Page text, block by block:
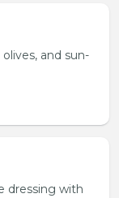
and sun-
dressing with